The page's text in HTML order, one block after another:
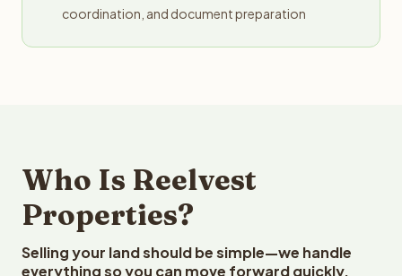
coordination, and document preparation
Who Is Reelvest
Properties?
Selling your land should be simple—we handle
everything so you can move forward quickly.